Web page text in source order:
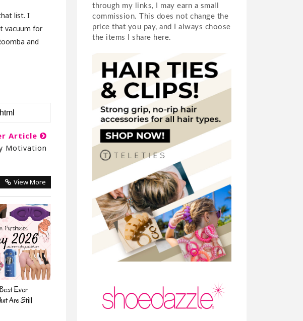
list. I
vacuum for
and
Article
Motivation
View More
Ever
Are Still
through my links, I may earn a small
commission. This does not change the
price that you pay, and I always choose
the items I share here.